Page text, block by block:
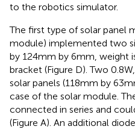
to the robotics simulator.
The first type of solar panel
module) implemented two
by 124 mm by 6 mm, weight
bracket (Figure D). Two 0.8
solar panels (118 mm by 63
case of the solar module.
connected in series and
(Figure A). An additional